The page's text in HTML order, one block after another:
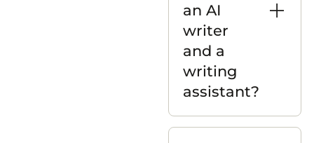
an AI
writer
and a
writing
assistant?